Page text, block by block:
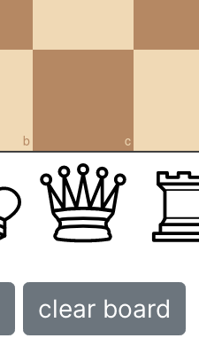
b c
clear board